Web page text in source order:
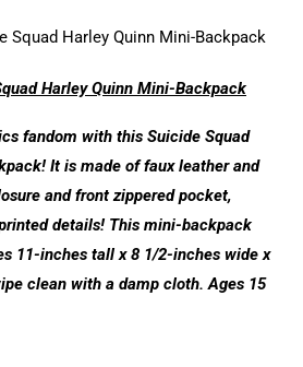
Harley Quinn Mini-Backpack
fandom with this Suicide Squad
It is made of faux leather and
and front zippered pocket,
details! This mini-backpack
11-inches tall x 8 1/2-inches wide x
clean with a damp cloth. Ages 15